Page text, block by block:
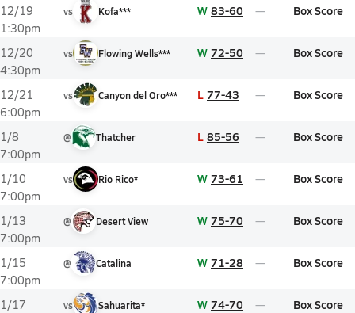
12/19
1:30pm
vs Kofa*** W 83-60 Box Score
12/20
4:30pm
vs Flowing Wells*** W 72-50 Box Score
12/21
6:00pm
vs Canyon del Oro*** L 77-43 Box Score
1/8
7:00pm
@ Thatcher L 85-56 Box Score
1/10
7:00pm
vs Rio Rico* W 73-61 Box Score
1/13
7:00pm
@ Desert View W 75-70 Box Score
1/15
7:00pm
@ Catalina W 71-28 Box Score
1/17
vs Sahuarita* W 74-70 Box Score